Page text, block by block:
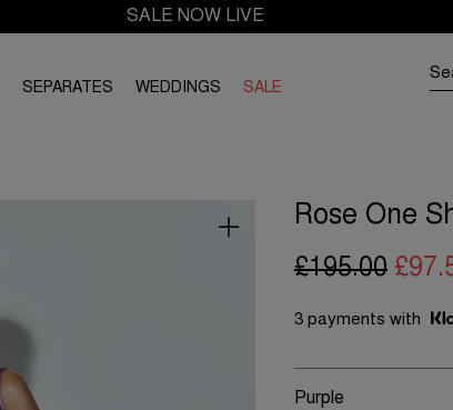
SALE NOW LIVE
SEPARATES WEDDINGS SALE
Rose One
£195.00
3 payments with
Purple